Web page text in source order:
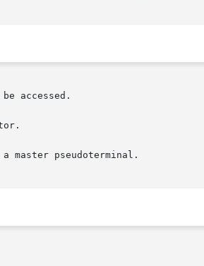
accessed.
master pseudoterminal.